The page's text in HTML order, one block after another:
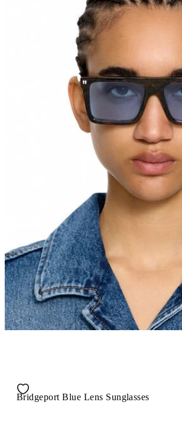
Bridgeport Blue Lens Sunglasses